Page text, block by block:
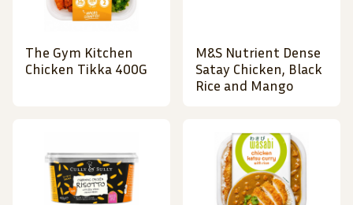
The Gym Kitchen
Chicken Tikka 400G
M&S Nutrient Dense
Satay Chicken, Black
Rice and Mango